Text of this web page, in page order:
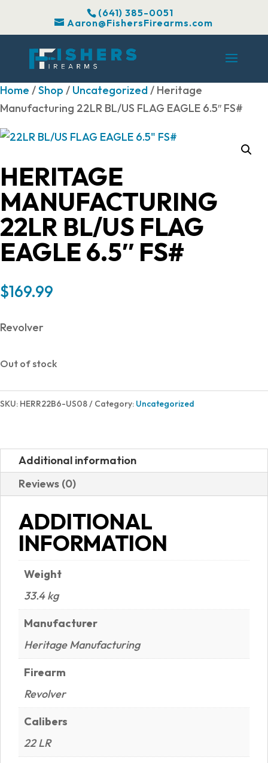
(641) 385-0051
Aaron@FishersFirearms.com
Home /Shop / Uncategorized/ Heritage
Manufacturing 22LR BL/US FLAG EAGLE 6.5″ FS#
HERITAGE
MANUFACTURING
22LR BL/US FLAG
EAGLE 6.5″ FS#
$169.99
Revolver
Out of stock
SKU: HERR22B6-US08 Category: Uncategorized
Additional information
Reviews (0)
ADDITIONAL
INFORMATION
Weight
33.4 kg
Manufacturer
Heritage Manufacturing
Firearm
Revolver
Calibers
22 LR